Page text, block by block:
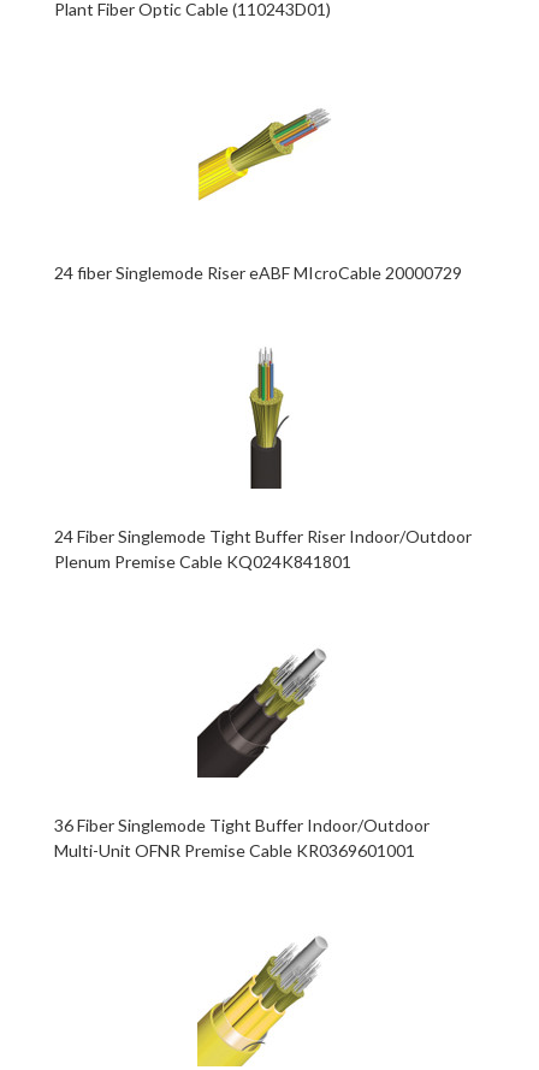
Plant Fiber Optic Cable (110243D01)
24 fiber Singlemode Riser eABF MIcroCable 20000729
24 Fiber Singlemode Tight Buffer Riser Indoor/Outdoor
Plenum Premise Cable KQ024K841801
36 Fiber Singlemode Tight Buffer Indoor/Outdoor
Multi-Unit OFNR Premise Cable KR0369601001